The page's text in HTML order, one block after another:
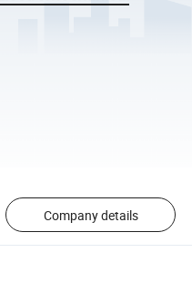
Company details